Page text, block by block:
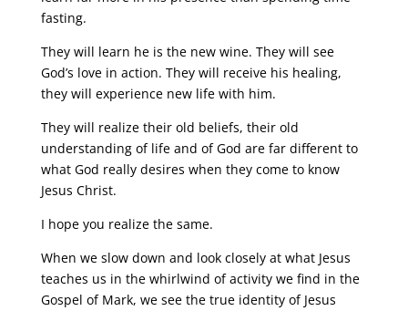
fasting.
They will learn he is the new wine. They will see
God’s love in action. They will receive his healing,
they will experience new life with him.
They will realize their old beliefs, their old
understanding of life and of God are far different to
what God really desires when they come to know
Jesus Christ.
I hope you realize the same.
When we slow down and look closely at what Jesus
teaches us in the whirlwind of activity we find in the
Gospel of Mark, we see the true identity of Jesus